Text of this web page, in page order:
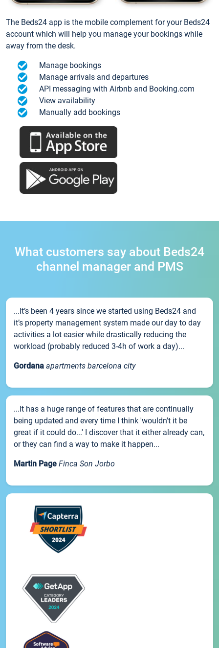
The Beds24 app is the mobile complement for your Beds24
account which will help you manage your bookings while
away from the desk.
Manage bookings
Manage arrivals and departures
API messaging with Airbnb and Booking.com
View availability
Manually add bookings
What customers say about Beds24
channel manager and PMS
...It’s been 4 years since we started using Beds24 and
it’s property management system made our day to day
activities a lot easier while drastically reducing the
workload (probably reduced 3-4h of work a day)...
Gordana apartments barcelona city
...It has a huge range of features that are continually
being updated and every time I think 'wouldn't it be
great if it could do...' I discover that it either already can,
or they can find a way to make it happen...
Martin Page Finca Son Jorbo